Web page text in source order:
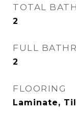
TOTAL
2
FULL
2
FLOORING
Laminate,